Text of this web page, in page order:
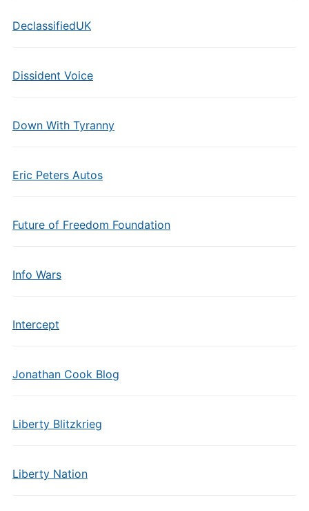
DeclassifiedUK
Dissident Voice
Down With Tyranny
Eric Peters Autos
Future of Freedom Foundation
Info Wars
Intercept
Jonathan Cook Blog
Liberty Blitzkrieg
Liberty Nation